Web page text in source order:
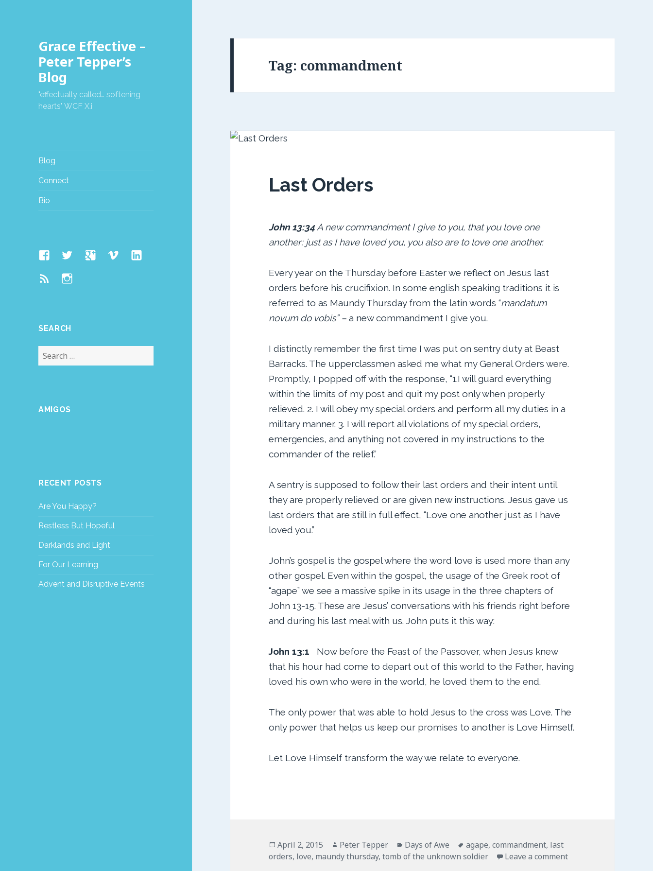
Grace Effective –
Peter Tepper’s
Blog
"effectually called… softening
hearts" WCF X.i
Blog
Connect
Bio
FacebookTwitterGoogleVimeoLinked
Feed Instagram
SEARCH
Search
AMIGOS
RECENT POSTS
Are You Happy?
Restless But Hopeful
Darklands and Light
For Our Learning
Advent and Disruptive Events
Tag: commandment
Last Orders
John 13:34 A new commandment I give to you, that you love one
another: just as I have loved you, you also are to love one another.
Every year on the Thursday before Easter we reflect on Jesus last
orders before his crucifixion. In some english speaking traditions it is
referred to as Maundy Thursday from the latin words “mandatum
novumdo vobis” –a new commandment I give you.
I distinctly remember the first time I was put on sentry duty at Beast
Barracks. The upperclassmen asked me what my General Orders were.
Promptly, I popped off with the response, “1.I will guard everything
within the limits of my post and quit my post only when properly
relieved. 2. I will obey my special orders and perform all my duties in a
military manner. 3. I will report all violations of my special orders,
emergencies, and anything not covered in my instructions to the
commander of the relief.”
A sentry is supposed to follow their last orders and their intent until
they are properly relieved or are given new instructions. Jesus gave us
last orders that are still in full effect, “Love one another just as I have
loved you.”
John’s gospel is the gospel where the word love is used more than any
other gospel. Even within the gospel, the usage of the Greek root of
“agape” we see a massive spike in its usage in the three chapters of
John 13-15. These are Jesus’ conversations with his friends right before
and during his last meal with us. John puts it this way:
John 13:1 Now before the Feast of the Passover, when Jesus knew
that his hour had come to depart out of this world to the Father, having
loved his own who were in the world, he loved them to the end.
The only power that was able to hold Jesus to the cross was Love. The
only power that helps us keep our promises to another is Love Himself.
Let Love Himself transform the way we relate to everyone.
Posted
on
April 2, 2015 Author
Peter Tepper Categories
Days of Awe Tags
agape,commandment, last
orders, love, maundy thursday,tomb of the unknown soldier Leave a commenton Last Orders